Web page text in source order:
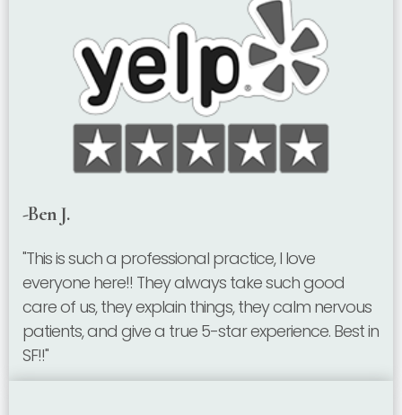
-Ben J.
"This is such a professional practice, I love
everyone here!! They always take such good
care of us, they explain things, they calm nervous
patients, and give a true 5-star experience. Best in
SF!!"